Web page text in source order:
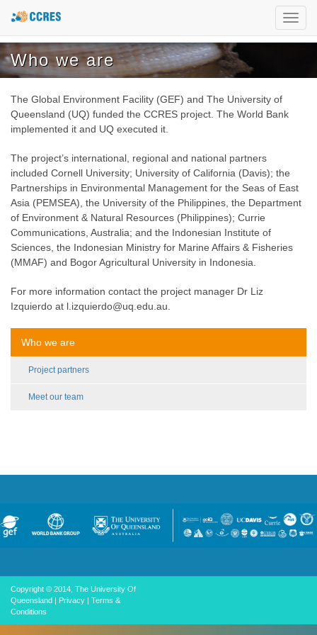
Who we are
The Global Environment Facility (GEF) and The University of
Queensland (UQ) funded the CCRES project. The World Bank
implemented it and UQ executed it.
The project’s international, regional and national partners
included Cornell University; University of California (Davis); the
Partnerships in Environmental Management for the Seas of East
Asia (PEMSEA), the University of the Philippines, the Department
of Environment & Natural Resources (Philippines); Currie
Communications, Australia; and the Indonesian Institute of
Sciences, the Indonesian Ministry for Marine Affairs & Fisheries
(MMAF) and Bogor Agricultural University in Indonesia.
For more information contact the project manager Dr Liz
Izquierdo at l.izquierdo@uq.edu.au.
Who we are
Project partners
Meet our team
Copyright © 2014, The University Of
Queensland | Privacy | Terms &
Conditions